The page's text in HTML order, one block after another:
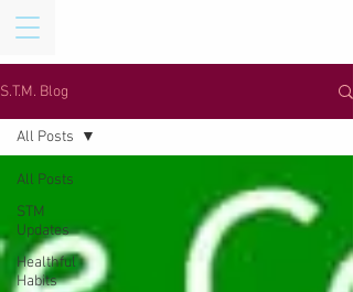
S.T.M. Blog
All Posts
STM
Updates
Healthful
Habits
All Posts